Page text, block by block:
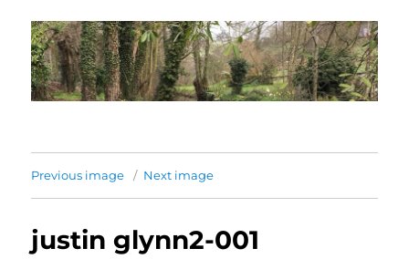
Previous image Next image
justin glynn2-001